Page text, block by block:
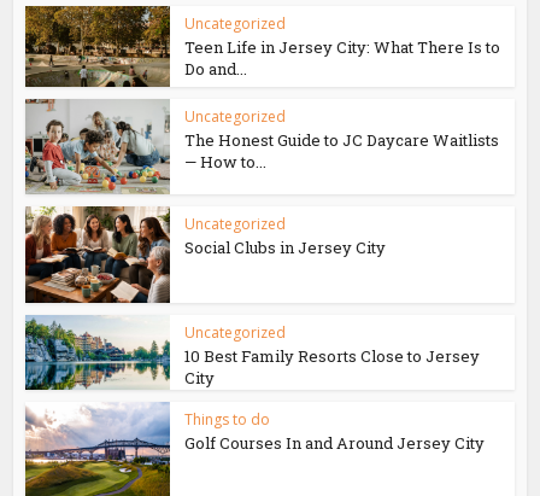
Uncategorized
Teen Life in Jersey City: What There Is to
Do and...
Uncategorized
The Honest Guide to JC Daycare Waitlists
— How to...
Uncategorized
Social Clubs in Jersey City
Uncategorized
10 Best Family Resorts Close to Jersey
City
Things to do
Golf Courses In and Around Jersey City